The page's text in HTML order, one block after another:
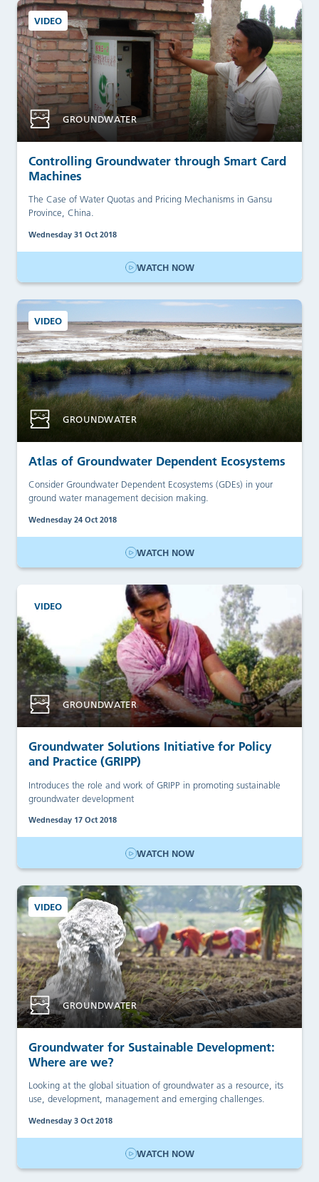
VIDEO
GROUNDWATER
Controlling Groundwater through Smart Card
Machines
The Case of Water Quotas and Pricing Mechanisms in Gansu
Province, China.
Wednesday 31 Oct 2018
WATCH NOW
VIDEO
GROUNDWATER
Atlas of Groundwater Dependent Ecosystems
Consider Groundwater Dependent Ecosystems (GDEs) in your
ground water management decision making.
Wednesday 24 Oct 2018
WATCH NOW
VIDEO
GROUNDWATER
Groundwater Solutions Initiative for Policy
and Practice (GRIPP)
Introduces the role and work of GRIPP in promoting sustainable
groundwater development
Wednesday 17 Oct 2018
WATCH NOW
VIDEO
GROUNDWATER
Groundwater for Sustainable Development:
Where are we?
Looking at the global situation of groundwater as a resource, its
use, development, management and emerging challenges.
Wednesday 3 Oct 2018
WATCH NOW